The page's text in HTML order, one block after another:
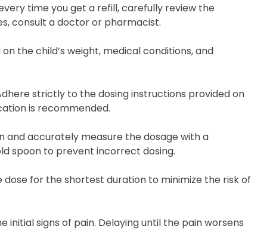
time you get a refill, carefully review the
consult a doctor or pharmacist.
the child’s weight, medical conditions, and
strictly to the dosing instructions provided on
is recommended.
accurately measure the dosage with a
spoon to prevent incorrect dosing.
for the shortest duration to minimize the risk of
signs of pain. Delaying until the pain worsens